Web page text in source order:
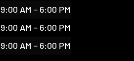
9:00 AM – 6:00 PM
9:00 AM – 6:00 PM
9:00 AM – 6:00 PM